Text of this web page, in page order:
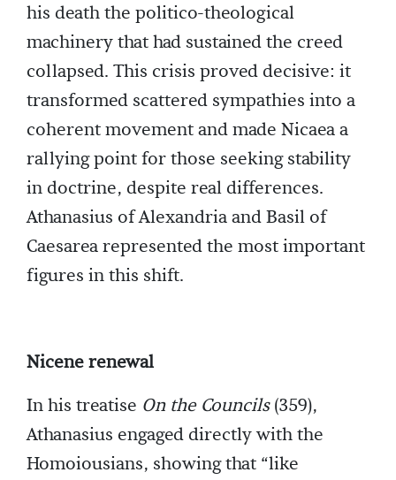
his death the politico-theological
machinery that had sustained the creed
collapsed. This crisis proved decisive: it
transformed scattered sympathies into a
coherent movement and made Nicaea a
rallying point for those seeking stability
in doctrine, despite real differences.
Athanasius of Alexandria and Basil of
Caesarea represented the most important
figures in this shift.
Nicene renewal
In his treatise On the Councils(359),
Athanasius engaged directly with the
Homoiousians, showing that “like